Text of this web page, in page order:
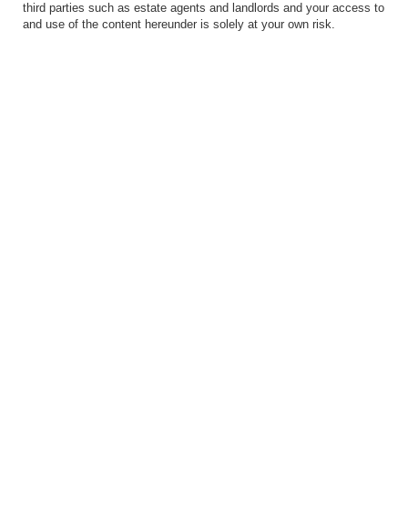
third parties such as estate agents and landlords and your access to
and use of the content hereunder is solely at your own risk.